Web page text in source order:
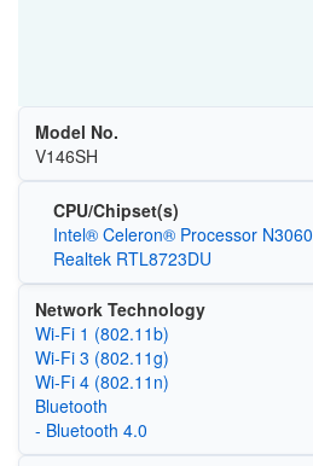
Model No.
V146SH
CPU/Chipset(s)
Intel® Celeron® Processor N3060
Realtek RTL8723DU
Network Technology
Wi‑Fi 1 (802.11b)
Wi‑Fi 3 (802.11g)
Wi‑Fi 4 (802.11n)
Bluetooth
- Bluetooth 4.0